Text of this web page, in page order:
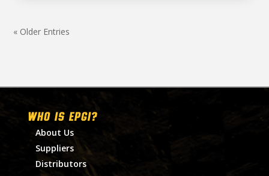
« Older Entries
WHO IS EPGI?
About Us
Suppliers
Distributors